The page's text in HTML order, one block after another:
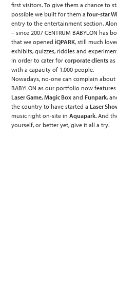
first visitors. To give them a chance to
possible we built for them a four-star
entry to the entertainment section.
– since 2007 CENTRUM BABYLON has
that we openediQPARK, still much
exhibits, quizzes, riddles and
In order to cater forcorporate clients
with a capacity of 1,000 people.
Nowadays, no-one can complain about
BABYLON as our portfolio now
Laser Game, Magic Box andFunpark,
the country to have started aLaser
music right on-site inAquapark. And
yourself, or better yet, give it all a try.